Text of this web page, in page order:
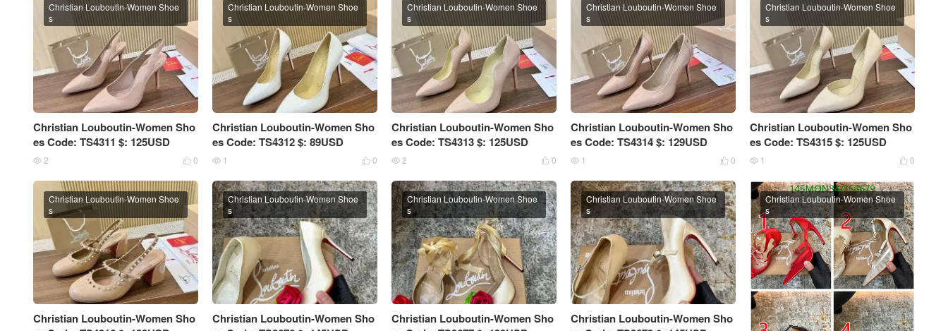
Christian Louboutin-Women Sho
es Code: TS4311 $: 125USD
Christian Louboutin-Women Shoe
s
 0
 2
Christian Louboutin-Women Sho
es Code: TS4312 $: 89USD
Christian Louboutin-Women Shoe
s
 0
 1
Christian Louboutin-Women Sho
es Code: TS4313 $: 125USD
Christian Louboutin-Women Shoe
s
 0
 2
Christian Louboutin-Women Sho
es Code: TS4314 $: 129USD
Christian Louboutin-Women Shoe
s
 0
 1
Christian Louboutin-Women Sho
es Code: TS4315 $: 125USD
Christian Louboutin-Women Shoe
s
 0
 1
Christian Louboutin-Women Sho
Christian Louboutin-Women Shoe
s
Christian Louboutin-Women Sho
Christian Louboutin-Women Shoe
s
Christian Louboutin-Women Sho
Christian Louboutin-Women Shoe
s
Christian Louboutin-Women Sho
Christian Louboutin-Women Shoe
s
Christian Louboutin-Women Shoe
s